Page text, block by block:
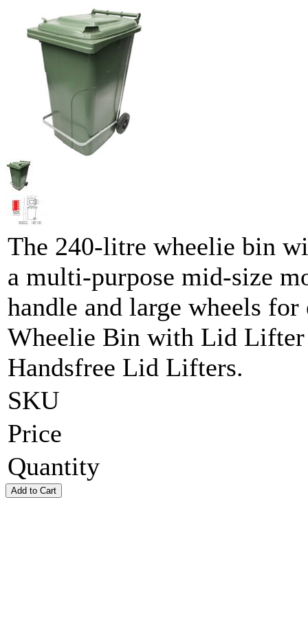
The 240-litre wheelie bin
a multi-purpose mid-size
handle and large wheels
Wheelie Bin with Lid
Handsfree Lid Lifters.
SKU
Price
Quantity
Add to Cart